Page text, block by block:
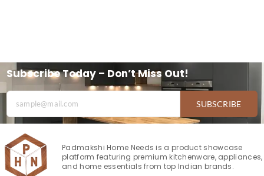
Subscribe Today – Don’t Miss Out!
SUBSCRIBE
Padmakshi Home Needs is a product showcase
platform featuring premium kitchenware, appliances,
and home essentials from top Indian brands.